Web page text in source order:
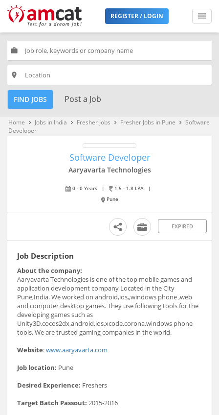
REGISTER / LOGIN
work
place
FIND JOBS Post a Job
Home keyboard_arrow_right Jobs in India keyboard_arrow_right Fresher Jobs keyboard_arrow_right Fresher Jobs in Pune keyboard_arrow_right Software
Developer
Software Developer
Aaryavarta Technologies
0 - 0 Years | 1.5 - 1.8 LPA
|
Pune
EXPIRED
Job Description
About the company:
Aaryavarta Technologies is one of the top mobile games and
application development company Located in the City
Pune,India. We worked on android,ios,,windows phone ,web
and computer desktop games. They use following tools for the
developing games such as
Unity3D,cocos2dx,android,ios,xcode,corona,windows phone
tools, We are trusted gaming companies in the world.
Website:www.aaryavarta.com
Job location: Pune
Desired Experience: Freshers
Target Batch Passout: 2015-2016